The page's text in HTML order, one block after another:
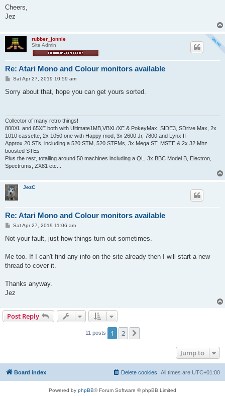
Cheers,
Jez
rubber_jonnie
Site Admin
Re: Atari Mono and Colour monitors available
P
s
Sat Apr 27, 2019 10:59 am
Sorry about that, hope you can get yours sorted.
Collector of many retro things!
800XL and 65XE both with Ultimate1MB,VBXL/XE & PokeyMax, SIDE3, SDrive Max, 2x
1010 cassette, 2x 1050 one with Happy mod, 3x 2600 Jr, 7800 and Lynx II
Approx 20 STs, including a 520 STM, 520 STFMs, 3x Mega ST, MSTE & 2x 32 Mhz
boosted STEs
Plus the rest, totalling around 50 machines including a QL, 3x BBC Model B, Electron,
Spectrums, ZX81 etc...
JezC
Re: Atari Mono and Colour monitors available
P
s
Sat Apr 27, 2019 11:06 am
Not your fault, just how things turn out sometimes.
Me too. If I can't find any info on the site already then I will start a new
thread to cover it.
Thanks anyway.
Jez
Post Reply
11 posts 1 2
Jump to
Board index All times are UTC+01:00
Delete cookies
Powered by phpBB® Forum Software © phpBB Limited